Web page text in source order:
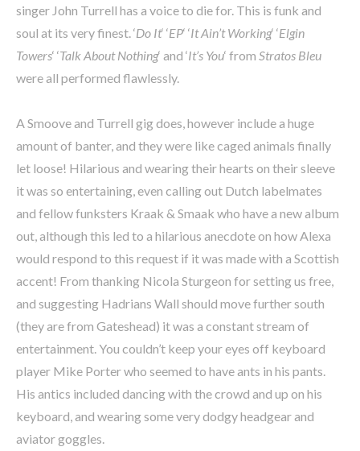
singer John Turrell has a voice to die for. This is funk and
soul at its very finest. ‘Do It‘ ‘EP‘ ‘It Ain’t Working‘ ‘Elgin
Towers‘ ‘Talk About Nothing‘ and ‘It’s You‘ from Stratos Bleu
were all performed flawlessly.
A Smoove and Turrell gig does, however include a huge
amount of banter, and they were like caged animals finally
let loose! Hilarious and wearing their hearts on their sleeve
it was so entertaining, even calling out Dutch labelmates
and fellow funksters Kraak & Smaak who have a new album
out, although this led to a hilarious anecdote on how Alexa
would respond to this request if it was made with a Scottish
accent! From thanking Nicola Sturgeon for setting us free,
and suggesting Hadrians Wall should move further south
(they are from Gateshead) it was a constant stream of
entertainment. You couldn’t keep your eyes off keyboard
player Mike Porter who seemed to have ants in his pants.
His antics included dancing with the crowd and up on his
keyboard, and wearing some very dodgy headgear and
aviator goggles.